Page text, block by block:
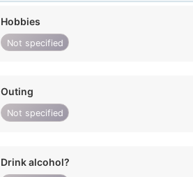
Hobbies
Not specified
Outing
Not specified
Drink alcohol?